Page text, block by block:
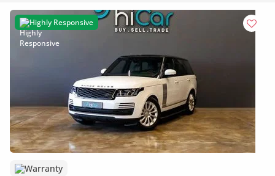
Highly Responsive
Warranty